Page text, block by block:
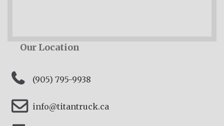
Our Location
(905) 795-9938
info@titantruck.ca